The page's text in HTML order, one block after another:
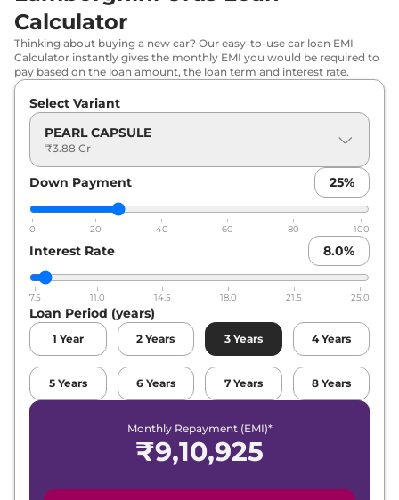
Calculator
Thinking about buying a new car? Our easy-to-use car loan EMI
Calculator instantly gives the monthly EMI you would be required to
pay based on the loan amount, the loan term and interest rate.
Select Variant
PEARL CAPSULE
₹3.88 Cr
Down Payment 25%
0 20 40 60 80 100
Interest Rate 8.0%
7.5 11.0 14.5 18.0 21.5 25.0
Loan Period (years)
1 Year 2 Years 3 Years 4 Years
5 Years 6 Years 7 Years 8 Years
Monthly Repayment (EMI)*
₹9,10,925